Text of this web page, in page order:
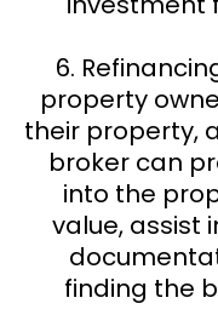
6.
property
their property,
broker can
into the
value, assist
finding the